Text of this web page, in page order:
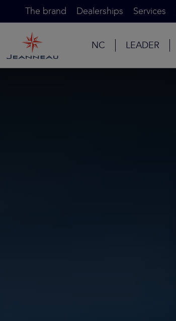
The brand Dealerships Services
NC LEADER